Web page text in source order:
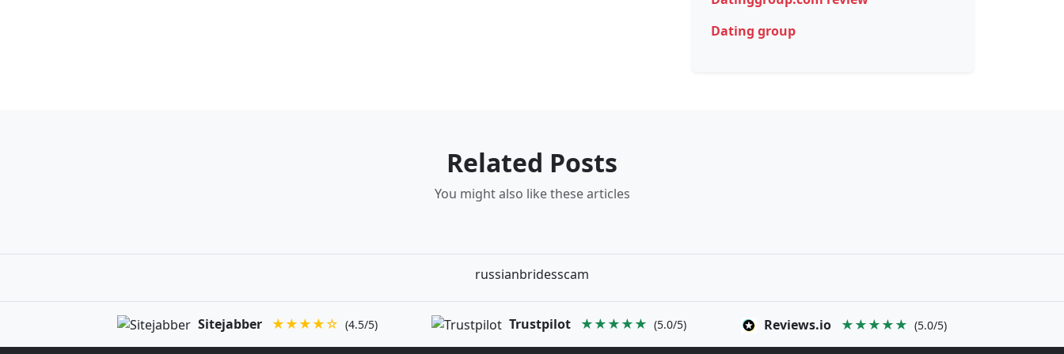
Dating group
Related Posts
You might also like these articles
russianbridesscam
Sitejabber ★★★★☆ (4.5/5) Trustpilot ★★★★★ (5.0/5) Reviews.io ★★★★★ (5.0/5)